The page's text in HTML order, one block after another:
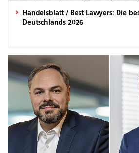
Handelsblatt / Best Lawyers: Die
Deutschlands 2026